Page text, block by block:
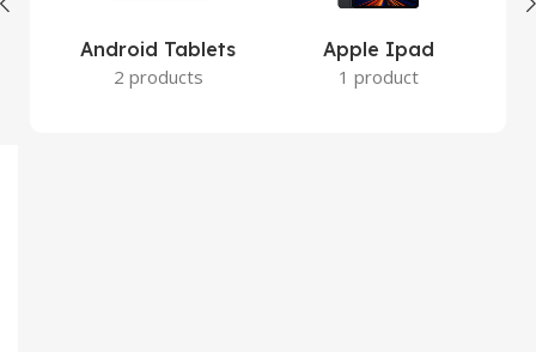
Android Tablets
2 products
Apple Ipad
1 product